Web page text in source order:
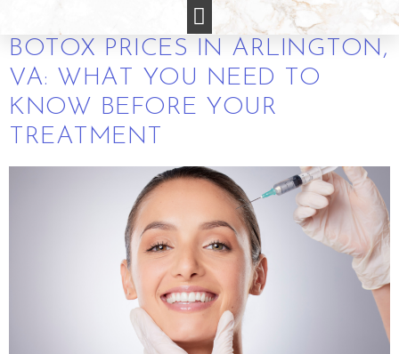
BOTOX PRICES IN ARLINGTON,
VA: WHAT YOU NEED TO
KNOW BEFORE YOUR
TREATMENT